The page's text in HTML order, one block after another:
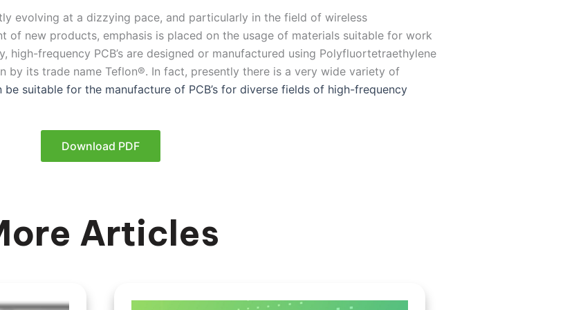
evolving at a dizzying pace, and particularly in the field of wireless
of new products, emphasis is placed on the usage of materials suitable for work
high-frequency PCB’s are designed or manufactured using Polyfluortetraethylene
by its trade name Teflon®. In fact, presently there is a very wide variety of
be suitable for the manufacture of PCB’s for diverse fields of high-frequency
Download PDF
Articles